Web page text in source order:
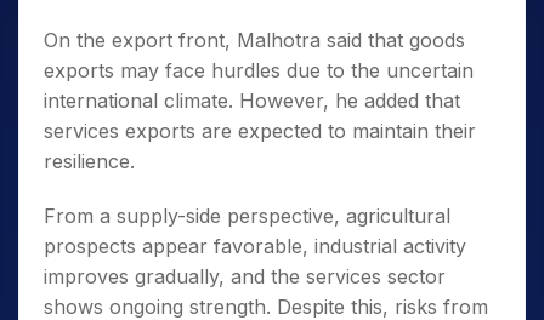
On the export front, Malhotra said that goods
exports may face hurdles due to the uncertain
international climate. However, he added that
services exports are expected to maintain their
resilience.
From a supply-side perspective, agricultural
prospects appear favorable, industrial activity
improves gradually, and the services sector
shows ongoing strength. Despite this, risks from